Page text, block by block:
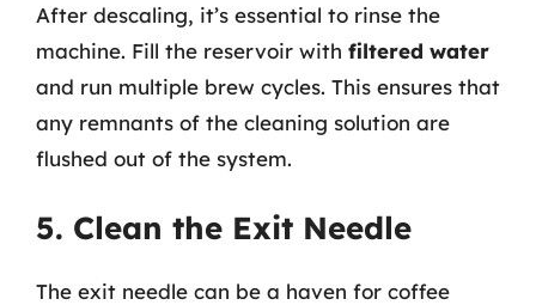
After descaling, it’s essential to rinse the
machine. Fill the reservoir with filtered water
and run multiple brew cycles. This ensures that
any remnants of the cleaning solution are
flushed out of the system.
5. Clean the Exit Needle
The exit needle can be a haven for coffee